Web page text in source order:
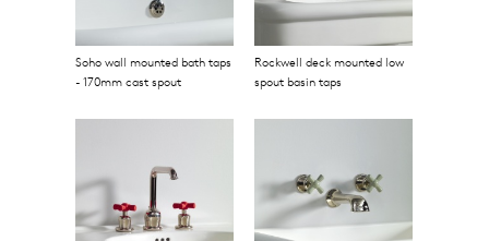
Soho wall mounted bath taps
- 170mm cast spout
Rockwell deck mounted low
spout basin taps